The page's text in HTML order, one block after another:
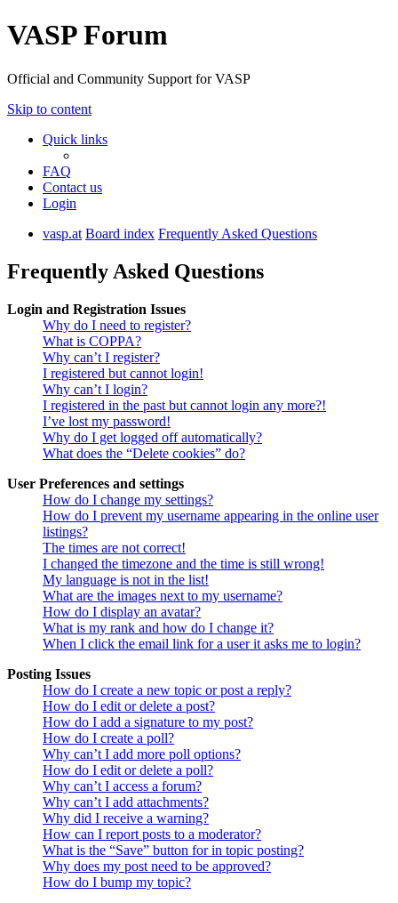
VASP Forum
Official and Community Support for VASP
Skip to content
Quick links
FAQ
Contact us
Login
vasp.at Board index Frequently Asked Questions
Frequently Asked Questions
Login and Registration Issues
Why do I need to register?
What is COPPA?
Why can’t I register?
I registered but cannot login!
Why can’t I login?
I registered in the past but cannot login any more?!
I’ve lost my password!
Why do I get logged off automatically?
What does the “Delete cookies” do?
User Preferences and settings
How do I change my settings?
How do I prevent my username appearing in the online user
listings?
The times are not correct!
I changed the timezone and the time is still wrong!
My language is not in the list!
What are the images next to my username?
How do I display an avatar?
What is my rank and how do I change it?
When I click the email link for a user it asks me to login?
Posting Issues
How do I create a new topic or post a reply?
How do I edit or delete a post?
How do I add a signature to my post?
How do I create a poll?
Why can’t I add more poll options?
How do I edit or delete a poll?
Why can’t I access a forum?
Why can’t I add attachments?
Why did I receive a warning?
How can I report posts to a moderator?
What is the “Save” button for in topic posting?
Why does my post need to be approved?
How do I bump my topic?